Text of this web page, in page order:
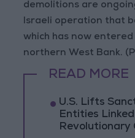
demolitions are
Israeli operation that
which has now
northern West Bank.
READ MORE
U.S. Lifts
Entities Linked
Revolutionary